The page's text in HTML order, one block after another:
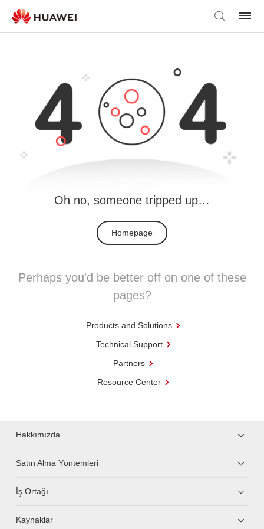
Oh no, someone tripped up…
Homepage
Perhaps you'd be better off on one of these
pages?
Products and Solutions
Technical Support
Partners
Resource Center
Hakkımızda
Satın Alma Yöntemleri
İş Ortağı
Kaynaklar